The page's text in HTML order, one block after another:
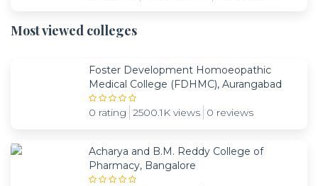
Most viewed colleges
Foster Development Homoeopathic
Medical College (FDHMC), Aurangabad
0 rating 2500.1K views 0 reviews
Acharya and B.M. Reddy College of
Pharmacy, Bangalore